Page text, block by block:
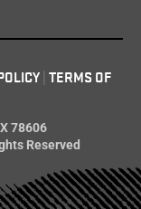
TERMS OF
78606
Reserved